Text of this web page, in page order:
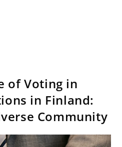
of Voting in
in Finland:
Community